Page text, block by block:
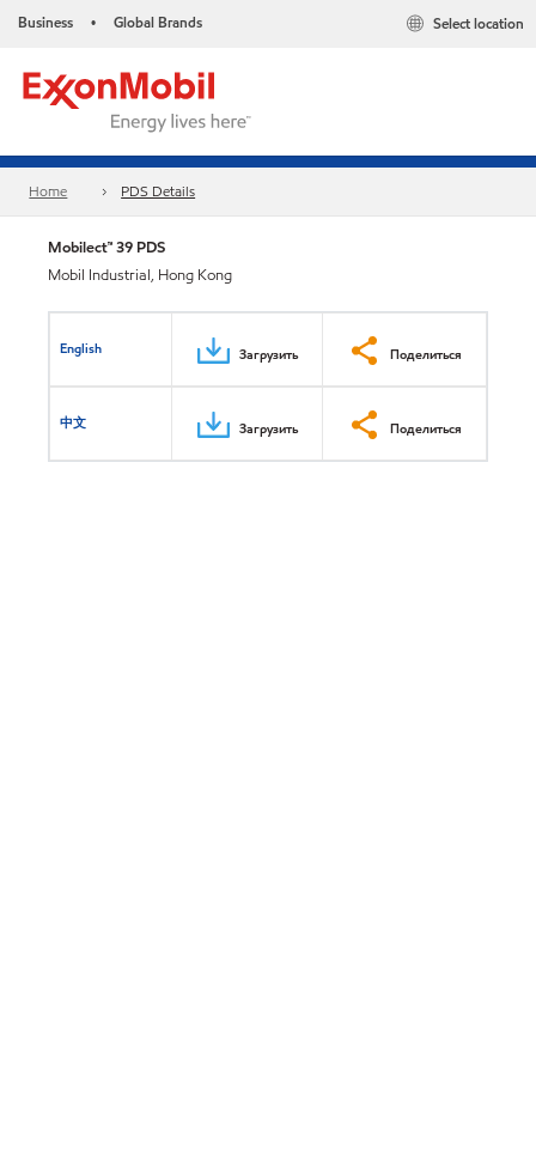
Business • Global Brands Select location
Home PDS Details
Mobilect™ 39 PDS
Mobil Industrial, Hong Kong
English Загрузить Поделиться
中文 Загрузить Поделиться